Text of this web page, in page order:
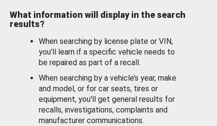
What information will display in the search
results?
When searching by license plate or VIN,
you’ll learn if a specific vehicle needs to
be repaired as part of a recall.
When searching by a vehicle’s year, make
and model, or for car seats, tires or
equipment, you'll get general results for
recalls, investigations, complaints and
manufacturer communications.